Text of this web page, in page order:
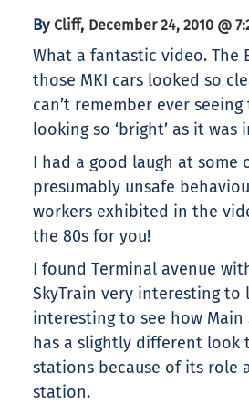
By Cliff, December 24, 2010 @
What a fantastic video. The
those MKI cars looked so
can’t remember ever seeing
looking so ‘bright’ as it was
I had a good laugh at some
presumably unsafe
workers exhibited in the
the 80s for you!
I found Terminal avenue
SkyTrain very interesting to
interesting to see how Main
has a slightly different look
stations because of its role
station.